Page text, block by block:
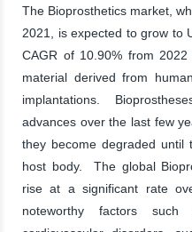
The Bioprosthetics market,
2021, is expected to grow to
CAGR of 10.90% from
material derived from
implantations.
advances over the last few
they become degraded until
host body. The global
rise at a significant rate
noteworthy factors